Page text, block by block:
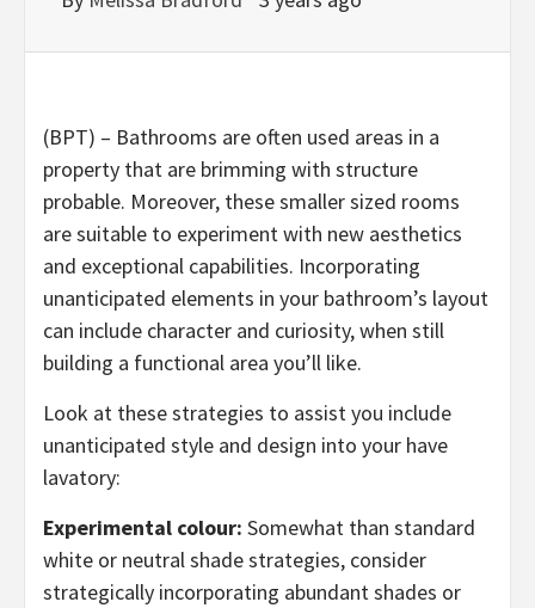
(BPT) – Bathrooms are often used areas in a
property that are brimming with structure
probable. Moreover, these smaller sized rooms
are suitable to experiment with new aesthetics
and exceptional capabilities. Incorporating
unanticipated elements in your bathroom’s layout
can include character and curiosity, when still
building a functional area you’ll like.
Look at these strategies to assist you include
unanticipated style and design into your have
lavatory:
Experimental colour: Somewhat than standard
white or neutral shade strategies, consider
strategically incorporating abundant shades or